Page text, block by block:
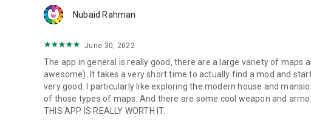
Nubaid Rahman
June 30, 2022
The app in general is really good, there are a large variety of maps
awesome). It takes a very short time to actually find a mod and
very good. I particularly like exploring the modern house and
of those types of maps. And there are some cool weapon and
THIS APP IS REALLY WORTH IT.